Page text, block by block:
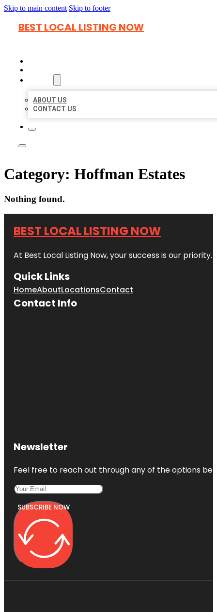
Skip to main content Skip to footer
BEST LOCAL LISTING NOW
ABOUT US
CONTACT US
Category: Hoffman Estates
Nothing found.
BEST LOCAL LISTING NOW
At Best Local Listing Now, your success is our
Quick Links
HomeAboutLocationsContact
Contact Info
Newsletter
Feel free to reach out through any of the options
SUBSCRIBE NOW